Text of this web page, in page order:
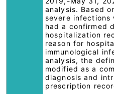
analysis. Based
severe infections
had a confirmed
hospitalization
reason for
immunological
analysis, the
modified as a
diagnosis and
prescription